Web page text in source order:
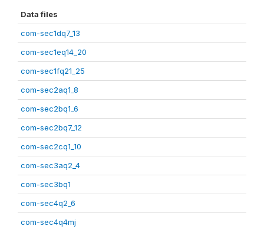
Data files
com-sec1dq7_13
com-sec1eq14_20
com-sec1fq21_25
com-sec2aq1_8
com-sec2bq1_6
com-sec2bq7_12
com-sec2cq1_10
com-sec3aq2_4
com-sec3bq1
com-sec4q2_6
com-sec4q4mj